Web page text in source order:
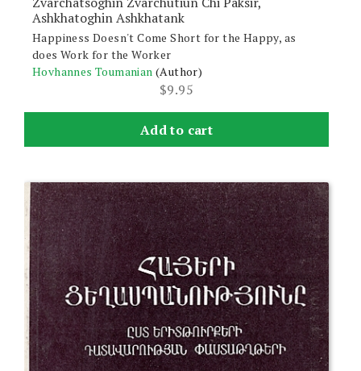
Ashkhatoghin Ashkhatank
Happiness Doesn't Come Short for the Happy, as
does Work for the Worker
Hovhannes Toumanian (Author)
$9.95
Add to cart